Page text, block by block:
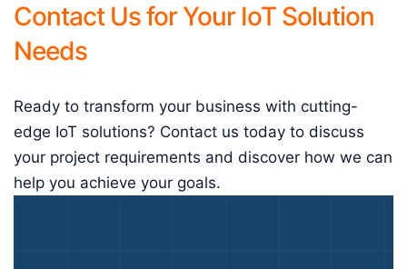
Contact Us for Your IoT Solution
Needs
Ready to transform your business with cutting-
edge IoT solutions? Contact us today to discuss
your project requirements and discover how we can
help you achieve your goals.